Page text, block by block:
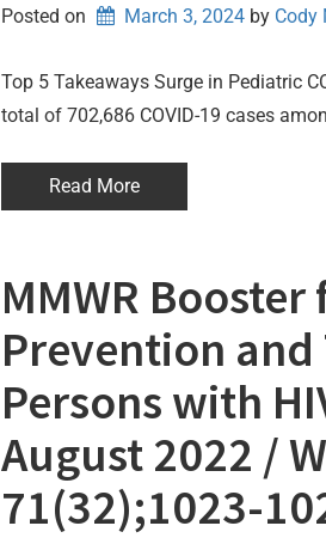
Posted on March 3, 2024 by Cody
Top 5 Takeaways Surge in Pediatric
total of 702,686 COVID-19 cases
Read More
MMWR
Prevention
Persons with
August 2022 /
71(32);1023-